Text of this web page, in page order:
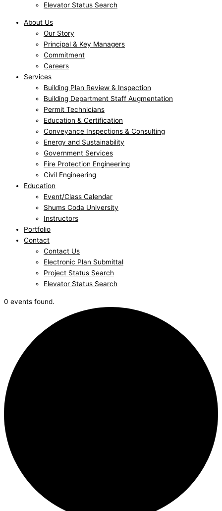
Elevator Status Search
About Us
Our Story
Principal & Key Managers
Commitment
Careers
Services
Building Plan Review & Inspection
Building Department Staff Augmentation
Permit Technicians
Education & Certification
Conveyance Inspections & Consulting
Energy and Sustainability
Government Services
Fire Protection Engineering
Civil Engineering
Education
Event/Class Calendar
Shums Coda University
Instructors
Portfolio
Contact
Contact Us
Electronic Plan Submittal
Project Status Search
Elevator Status Search
0 events found.